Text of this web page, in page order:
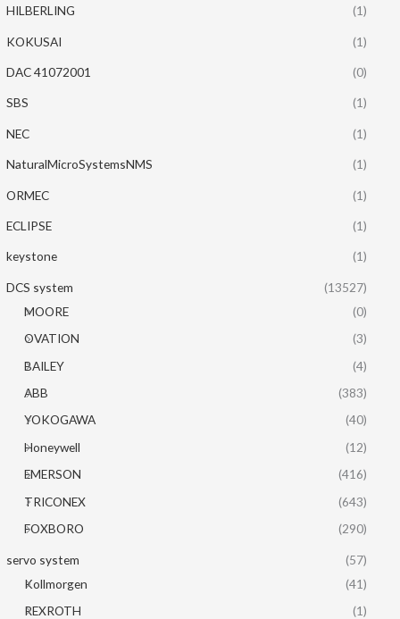
HILBERLING (1)
KOKUSAI (1)
DAC 41072001 (0)
SBS (1)
NEC (1)
NaturalMicroSystemsNMS (1)
ORMEC (1)
ECLIPSE (1)
keystone (1)
DCS system
(13527)
MOORE
(0)
OVATION
(3)
BAILEY
(4)
ABB
(383)
YOKOGAWA
(40)
Honeywell
(12)
EMERSON
(416)
TRICONEX
(643)
FOXBORO
(290)
servo system
(57)
Kollmorgen
(41)
REXROTH
(1)